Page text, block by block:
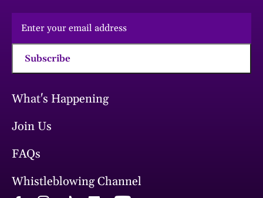
What's Happening
Join Us
FAQs
Whistleblowing Channel
Subscribe